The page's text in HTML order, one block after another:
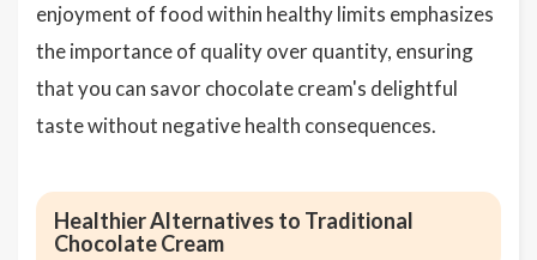
enjoyment of food within healthy limits emphasizes
the importance of quality over quantity, ensuring
that you can savor chocolate cream's delightful
taste without negative health consequences.
Healthier Alternatives to Traditional
Chocolate Cream